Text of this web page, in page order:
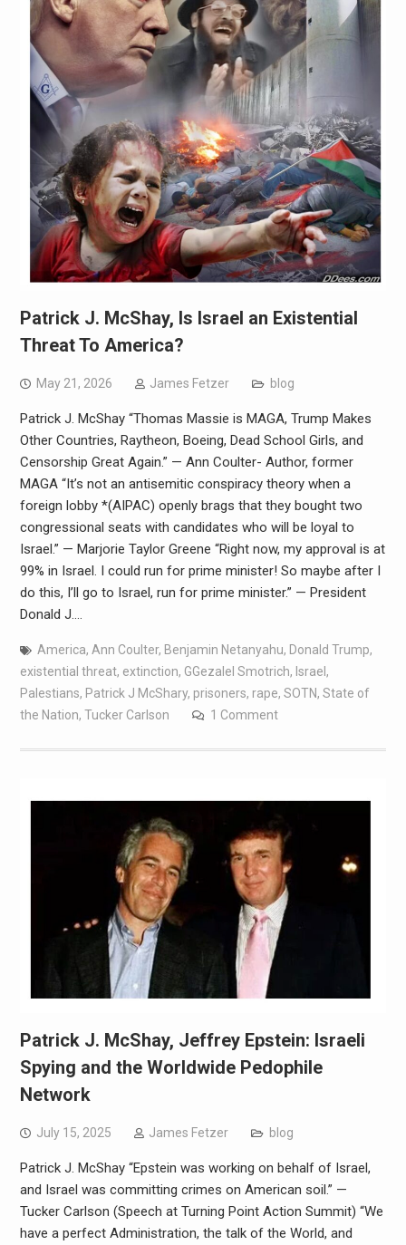
Patrick J. McShay, Is Israel an Existential
Threat To America?
May 21, 2026 James Fetzer blog
Patrick J. McShay “Thomas Massie is MAGA, Trump Makes
Other Countries, Raytheon, Boeing, Dead School Girls, and
Censorship Great Again.” — Ann Coulter- Author, former
MAGA “It’s not an antisemitic conspiracy theory when a
foreign lobby *(AIPAC) openly brags that they bought two
congressional seats with candidates who will be loyal to
Israel.” — Marjorie Taylor Greene “Right now, my approval is at
99% in Israel. I could run for prime minister! So maybe after I
do this, I’ll go to Israel, run for prime minister.” — President
Donald J.…
America, Ann Coulter, Benjamin Netanyahu, Donald Trump,
existential threat, extinction, GGezalel Smotrich, Israel ,
Palestians, Patrick J McShary, prisoners, rape, SOTN, State of
the Nation, Tucker Carlson 1 Comment
Patrick J. McShay, Jeffrey Epstein: Israeli
Spying and the Worldwide Pedophile
Network
July 15, 2025 James Fetzer blog
Patrick J. McShay “Epstein was working on behalf of Israel,
and Israel was committing crimes on American soil.” —
Tucker Carlson (Speech at Turning Point Action Summit) “We
have a perfect Administration, the talk of the World, and